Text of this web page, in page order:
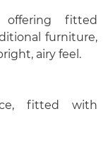
fitted
furniture,
airy feel.
fitted with